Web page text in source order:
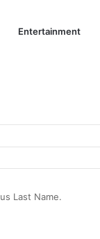
Entertainment
the Spotlight
Last Name.